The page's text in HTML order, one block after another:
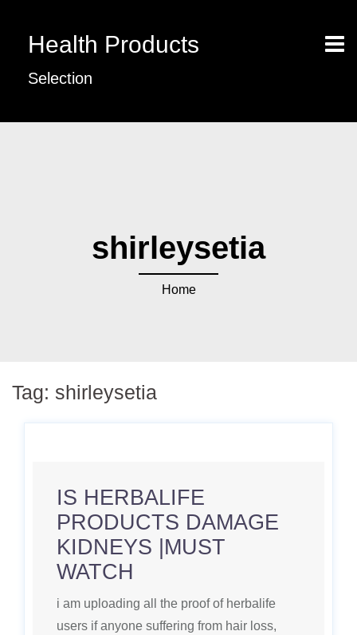
Health Products
Selection
shirleysetia
Home
Tag: shirleysetia
IS HERBALIFE
PRODUCTS DAMAGE
KIDNEYS |MUST
WATCH
i am uploading all the proof of herbalife
users if anyone suffering from hair loss,